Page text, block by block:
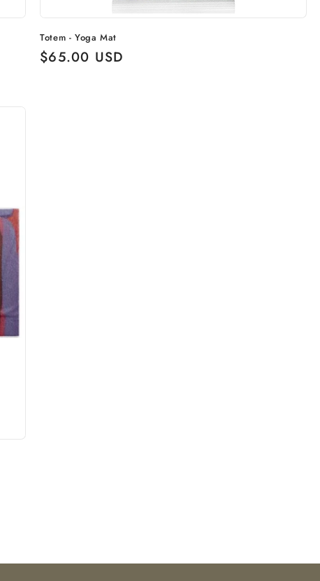
Totem - Yoga Mat
Regular
$65.00 USD